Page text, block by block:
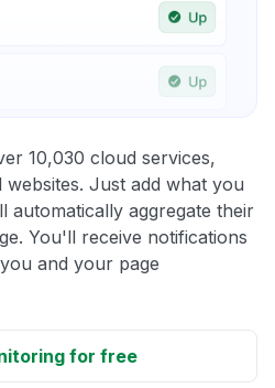
10,030 cloud services,
Just add what you
automatically aggregate their
You'll receive notifications
and your page
for free